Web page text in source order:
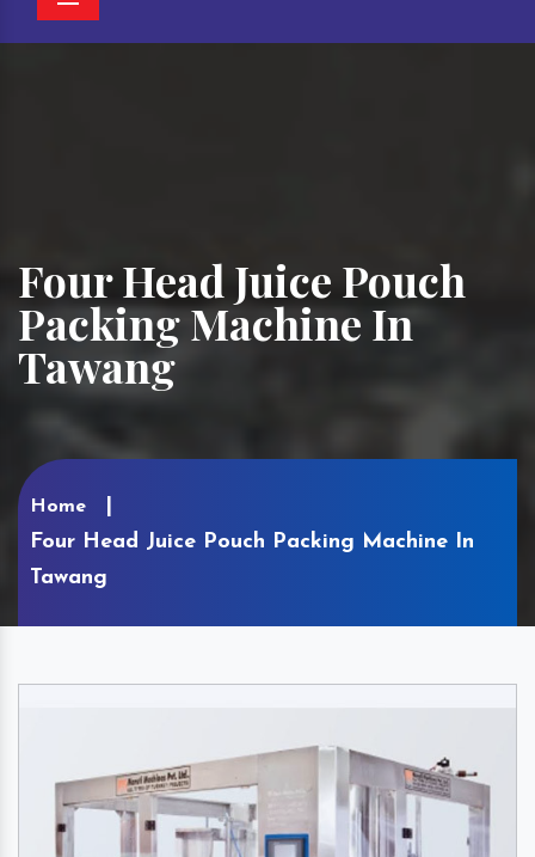
Menu
Four Head Juice Pouch
Packing Machine In
Tawang
Home
Four Head Juice Pouch Packing Machine In
Tawang